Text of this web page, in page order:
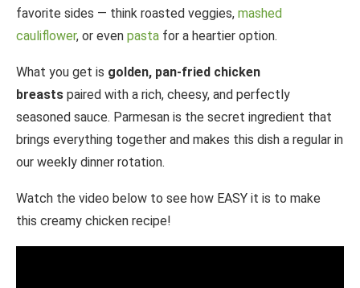
favorite sides — think roasted veggies, mashed
cauliflower, or even pasta for a heartier option.
What you get is golden, pan-fried chicken
breasts paired with a rich, cheesy, and perfectly
seasoned sauce. Parmesan is the secret ingredient that
brings everything together and makes this dish a regular in
our weekly dinner rotation.
Watch the video below to see how EASY it is to make
this creamy chicken recipe!